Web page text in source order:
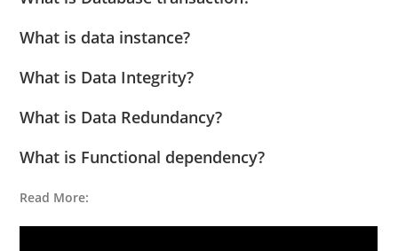
What is data instance?
What is Data Integrity?
What is Data Redundancy?
What is Functional dependency?
Read More: